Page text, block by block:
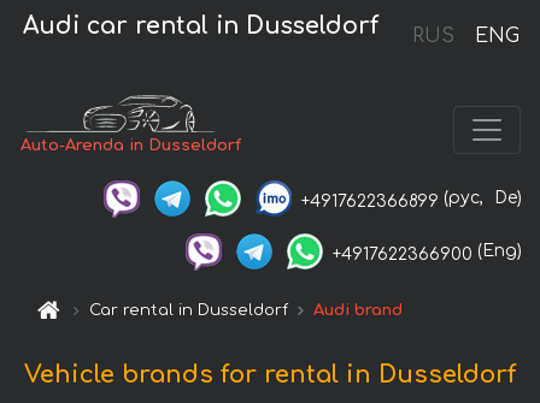
RUS ENG
Audi car rental in Dusseldorf
Auto-Arenda in Dusseldorf
+4917622366899 (рус, De)
+4917622366900 (Eng)
Car rental in Dusseldorf Audi brand
Vehicle brands for rental in Dusseldorf